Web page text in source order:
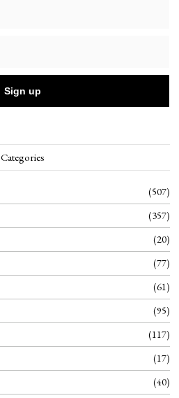
Categories
507
357
20
77
61
95
117
17
40